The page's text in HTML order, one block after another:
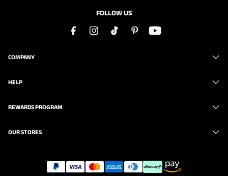
FOLLOW US
COMPANY
HELP
REWARDS PROGRAM
OUR STORES